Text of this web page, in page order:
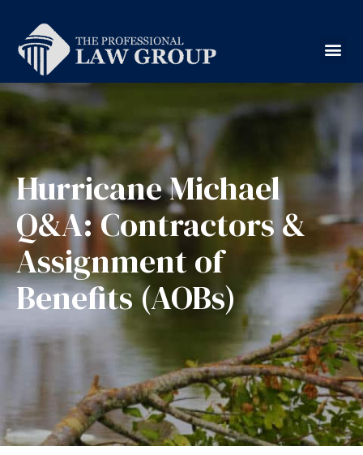
Hurricane Michael
Q&A: Contractors &
Assignment of
Benefits (AOBs)